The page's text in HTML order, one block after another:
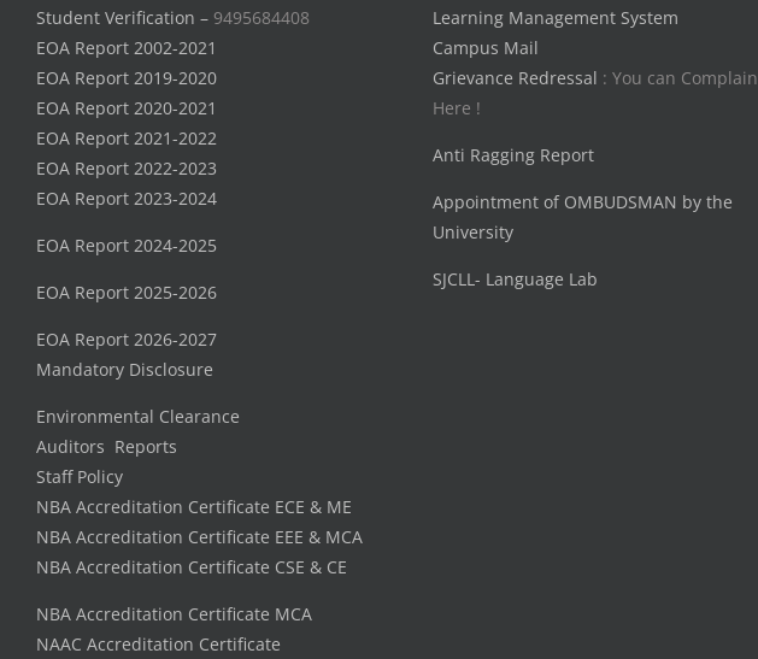
Student Verification – 9495684408
EOA Report 2002-2021
EOA Report 2019-2020
EOA Report 2020-2021
EOA Report 2021-2022
EOA Report 2022-2023
EOA Report 2023-2024
EOA Report 2024-2025
EOA Report 2025-2026
EOA Report 2026-2027
Mandatory Disclosure
Environmental Clearance
Auditors Reports
Staff Policy
NBA Accreditation Certificate ECE & ME
NBA Accreditation Certificate EEE & MCA
NBA Accreditation Certificate CSE & CE
NBA Accreditation Certificate MCA
NAAC Accreditation Certificate
Learning Management System
Campus Mail
Grievance Redressal : You can Complain
Here !
Anti Ragging Report
Appointment of OMBUDSMAN by the
University
SJCLL- Language Lab